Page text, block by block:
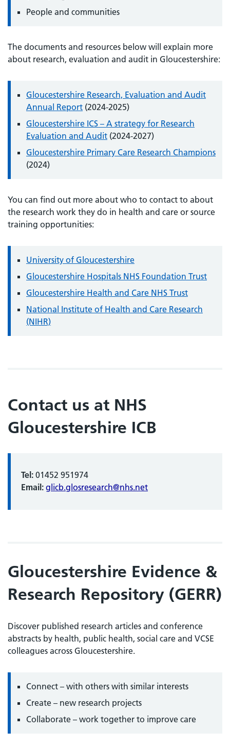
People and communities
The documents and resources below will explain more
about research, evaluation and audit in Gloucestershire:
Gloucestershire Research, Evaluation and Audit
Annual Report (2024-2025)
Gloucestershire ICS – A strategy for Research
Evaluation and Audit (2024-2027)
Gloucestershire Primary Care Research Champions
(2024)
You can find out more about who to contact to about
the research work they do in health and care or source
training opportunities:
University of Gloucestershire
Gloucestershire Hospitals NHS Foundation Trust
Gloucestershire Health and Care NHS Trust
National Institute of Health and Care Research
(NIHR)
Contact us at NHS
Gloucestershire ICB
Tel: 01452 951974
Email: glicb.glosresearch@nhs.net
Gloucestershire Evidence &
Research Repository (GERR)
Discover published research articles and conference
abstracts by health, public health, social care and VCSE
colleagues across Gloucestershire.
Connect – with others with similar interests
Create – new research projects
Collaborate – work together to improve care